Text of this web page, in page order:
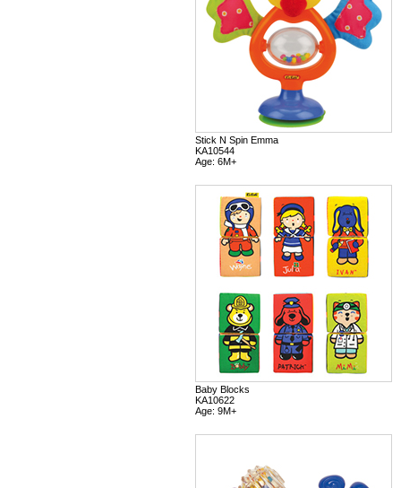
Stick N Spin Emma
KA10544
Age: 6M+
Baby Blocks
KA10622
Age: 9M+